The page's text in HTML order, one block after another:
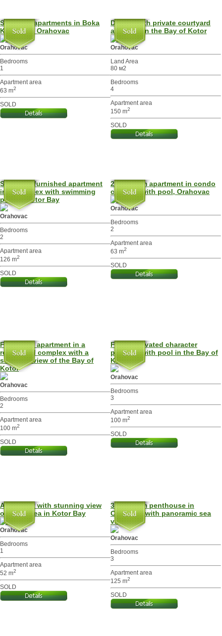
Spacious apartments in Boka
Kotor bay, Orahovac
Orahovac
Bedrooms
1
Apartment area
63 m2
SOLD
Duplex with private courtyard
and pool in the Bay of Kotor
Orahovac
Land Area
80 м2
Bedrooms
4
Apartment area
150 m2
SOLD
Spacious furnished apartment
in a complex with swimming
pool in Kotor Bay
Orahovac
Bedrooms
2
Apartment area
126 m2
SOLD
2-bedroom apartment in condo
complex with pool, Orahovac
Orahovac
Bedrooms
2
Apartment area
63 m2
SOLD
Furnished apartment in a
residential complex with a
stunning view of the Bay of
Kotor
Orahovac
Bedrooms
2
Apartment area
100 m2
SOLD
Fully renovated character
property with pool in the Bay of
Kotor
Orahovac
Bedrooms
3
Apartment area
100 m2
SOLD
Apartment with stunning view
over the sea in Kotor Bay
Orahovac
Bedrooms
1
Apartment area
52 m2
SOLD
3-bedroom penthouse in
Orahovac with panoramic sea
view
Orahovac
Bedrooms
3
Apartment area
125 m2
SOLD